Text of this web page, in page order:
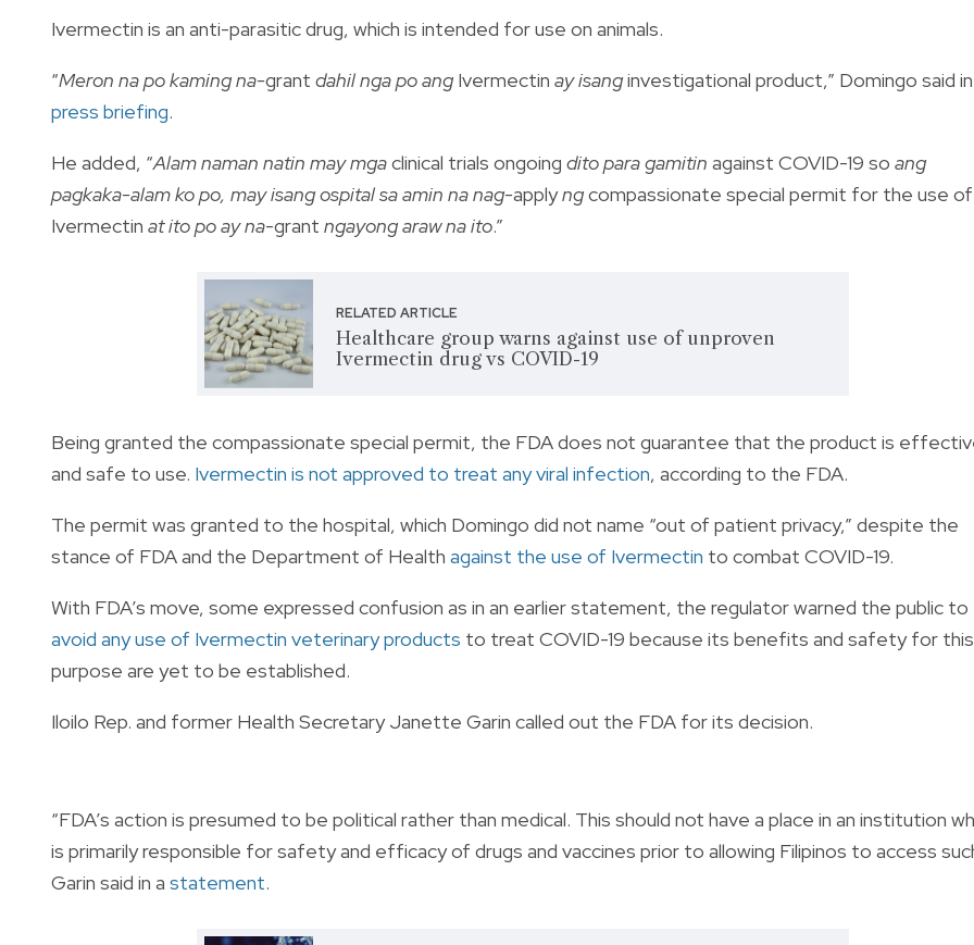
Ivermectin is an anti-parasitic drug, which is intended for use on animals.
“Meron na po kaming na-grant dahil nga po ang Ivermectin ay isanginvestigational product,” Domingo said
press briefing.
He added, “Alam naman natin may mgaclinical trials ongoing dito para gamitin against COVID-19 so ang
pagkaka-alam ko po, may isang ospital sa amin na nag-applyngcompassionate special permit for the use of
Ivermectin at ito po ay na-grant ngayong araw na ito.”
RELATED ARTICLE
Healthcare group warns against use of unproven
Ivermectin drug vs COVID-19
Being granted the compassionate special permit, the FDA does not guarantee that the product is
and safe to use. Ivermectin is not approved to treat any viral infection, according to the FDA.
The permit was granted to the hospital, which Domingo did not name “out of patient privacy,” despite the
stance of FDA and the Department of Health against the use of Ivermectin to combat COVID-19.
With FDA’s move, some expressed confusion as in an earlier statement, the regulator warned the public to
avoid any use of Ivermectin veterinary products to treat COVID-19 because its benefits and safety for this
purpose are yet to be established.
Iloilo Rep. and former Health Secretary Janette Garin called out the FDA for its decision.
“FDA’s action is presumed to be political rather than medical. This should not have a place in an institution
is primarily responsible for safety and efficacy of drugs and vaccines prior to allowing Filipinos to access
Garin said in a statement.